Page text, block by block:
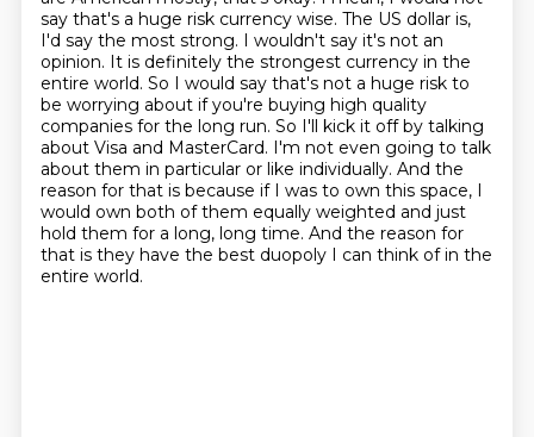
say that's a huge risk currency wise. The US dollar is,
I'd say the most strong. I wouldn't say it's not an
opinion. It is definitely the strongest currency in the
entire world. So I would say that's not a huge risk to
be worrying about if you're buying high quality
companies for the long run. So I'll kick it off by talking
about Visa and MasterCard. I'm not even going to talk
about them in particular or like individually. And the
reason for that is because if I was to own this space, I
would own both of them equally weighted and just
hold them for a long, long time. And the reason for
that is they have the best duopoly I can think of in the
entire world.